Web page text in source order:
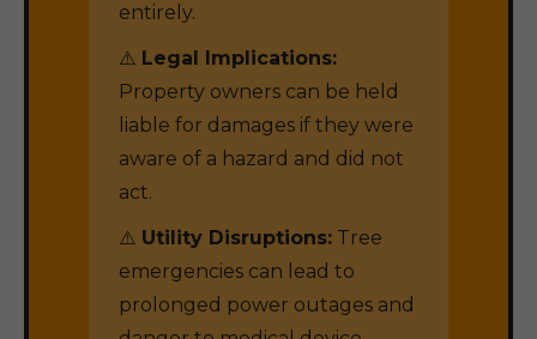
entirely.
⚠️ Legal Implications:
Property owners can be held
liable for damages if they were
aware of a hazard and did not
act.
⚠️ Utility Disruptions: Tree
emergencies can lead to
prolonged power outages and